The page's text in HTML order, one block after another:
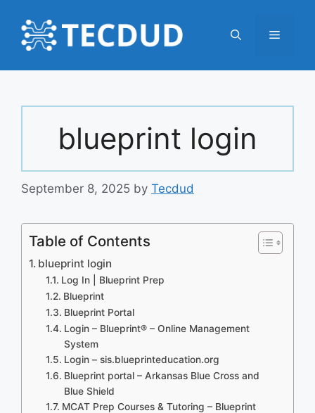
content
Menu
blueprint login
September 8, 2025 by Tecdud
Table of Contents
blueprint login
Log In | Blueprint Prep
Blueprint
Blueprint Portal
Login – Blueprint® – Online Management
System
Login – sis.blueprinteducation.org
Blueprint portal – Arkansas Blue Cross and
Blue Shield
MCAT Prep Courses & Tutoring – Blueprint